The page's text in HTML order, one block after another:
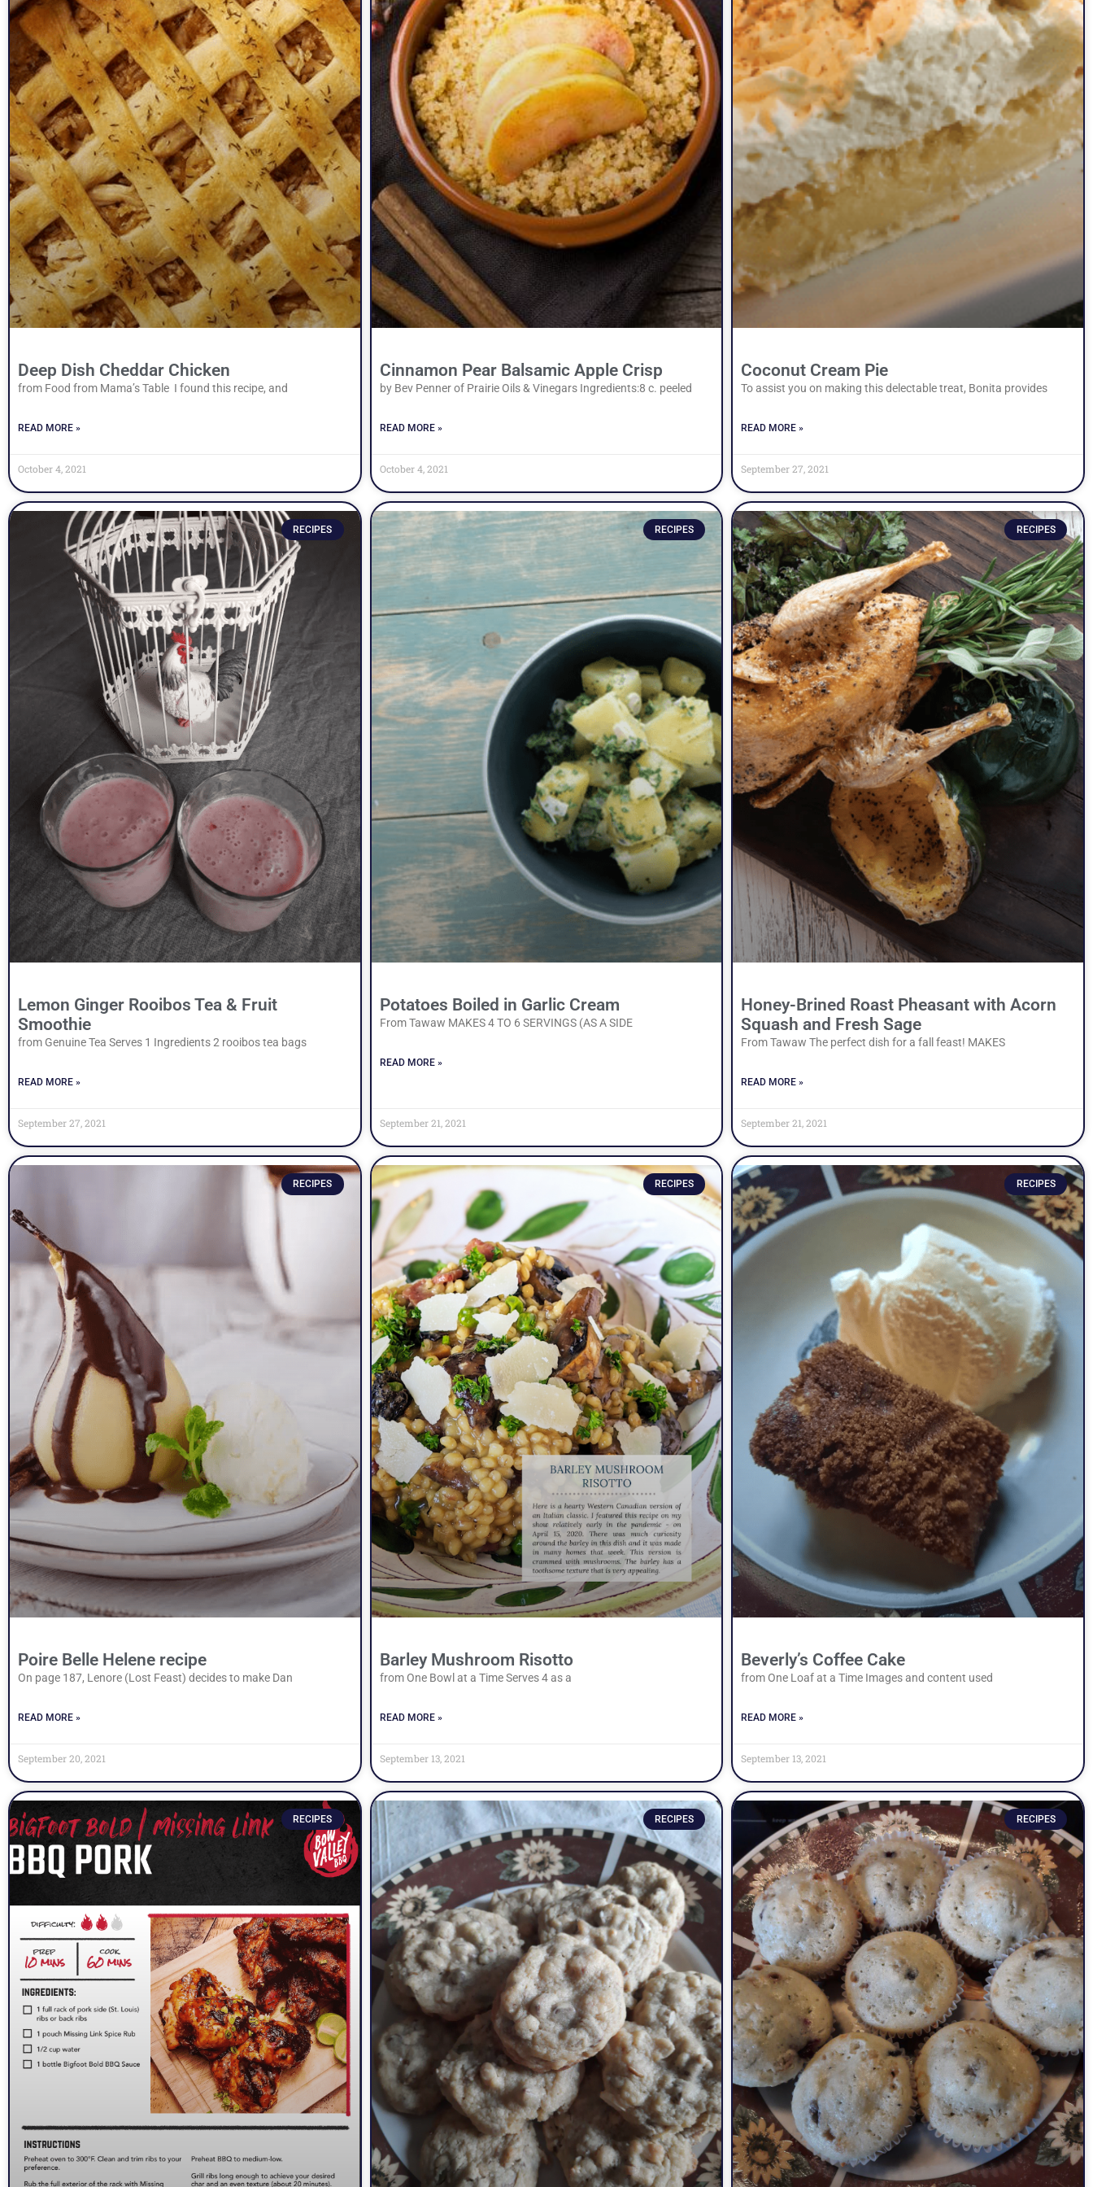
Deep Dish Cheddar Chicken
from Food from Mama’s Table I found this recipe, and
READ MORE »
October 4, 2021
Cinnamon Pear Balsamic Apple Crisp
by Bev Penner of Prairie Oils & Vinegars Ingredients:8 c. peeled
READ MORE »
October 4, 2021
Coconut Cream Pie
To assist you on making this delectable treat, Bonita provides
READ MORE »
September 27, 2021
RECIPES
Lemon Ginger Rooibos Tea & Fruit
Smoothie
from Genuine Tea Serves 1 Ingredients 2 rooibos tea bags
READ MORE »
September 27, 2021
RECIPES
Potatoes Boiled in Garlic Cream
From Tawaw MAKES 4 TO 6 SERVINGS (AS A SIDE
READ MORE »
September 21, 2021
RECIPES
Honey-Brined Roast Pheasant with Acorn
Squash and Fresh Sage
From Tawaw The perfect dish for a fall feast! MAKES
READ MORE »
September 21, 2021
RECIPES
Poire Belle Helene recipe
On page 187, Lenore (Lost Feast) decides to make Dan
READ MORE »
September 20, 2021
RECIPES
Barley Mushroom Risotto
from One Bowl at a Time Serves 4 as a
READ MORE »
September 13, 2021
RECIPES
Beverly’s Coffee Cake
from One Loaf at a Time Images and content used
READ MORE »
September 13, 2021
RECIPES RECIPES RECIPES